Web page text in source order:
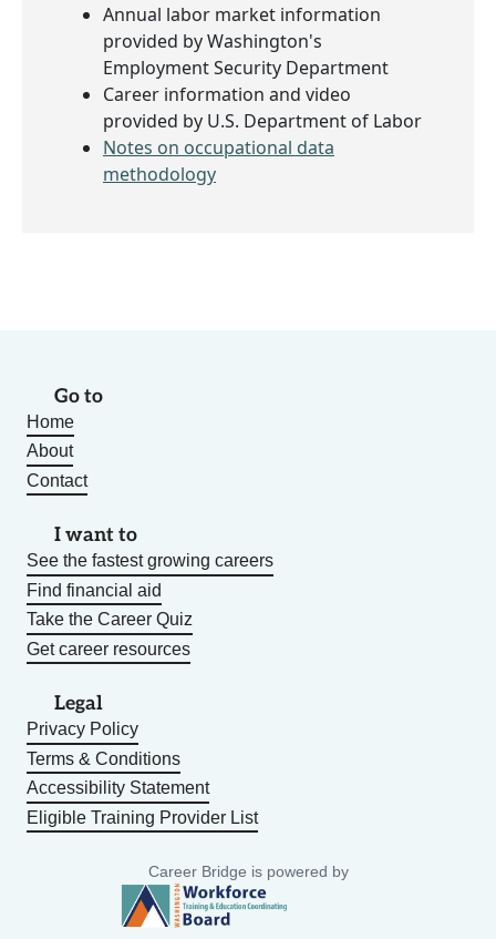
Annual labor market information
provided by Washington's
Employment Security Department
Career information and video
provided by U.S. Department of Labor
Notes on occupational data
methodology
Go to
Home
About
Contact
I want to
See the fastest growing careers
Find financial aid
Take the Career Quiz
Get career resources
Legal
Privacy Policy
Terms & Conditions
Accessibility Statement
Eligible Training Provider List
Career Bridge is powered by